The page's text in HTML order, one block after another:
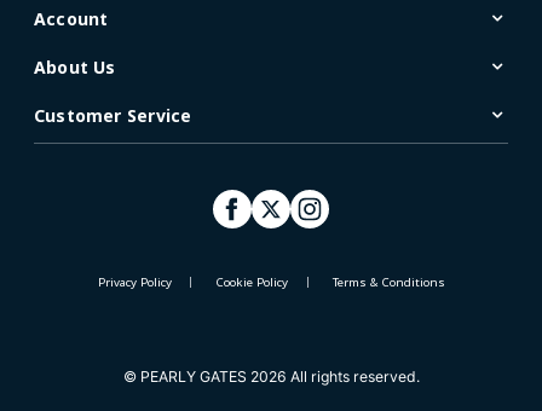
Account
About Us
Customer Service
Privacy Policy Cookie Policy Terms & Conditions
© PEARLY GATES 2026 All rights reserved.